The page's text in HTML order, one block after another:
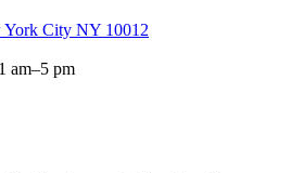
York City NY 10012
am–5 pm